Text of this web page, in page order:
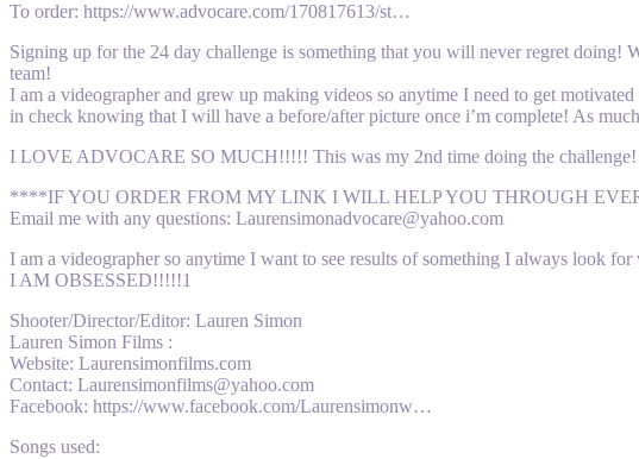
To order: https://www.advocare.com/170817613/st…
Signing up for the 24 day challenge is something that you will never regret
team!
I am a videographer and grew up making videos so anytime I need to get
in check knowing that I will have a before/after picture once i’m complete! As
I LOVE ADVOCARE SO MUCH!!!!! This was my 2nd time doing the
****IF YOU ORDER FROM MY LINK I WILL HELP YOU THROUGH
Email me with any questions: Laurensimonadvocare@yahoo.com
I am a videographer so anytime I want to see results of something I always look
I AM OBSESSED!!!!!1
Shooter/Director/Editor: Lauren Simon
Lauren Simon Films :
Website: Laurensimonfilms.com
Contact: Laurensimonfilms@yahoo.com
Facebook: https://www.facebook.com/Laurensimonw…
Songs used: